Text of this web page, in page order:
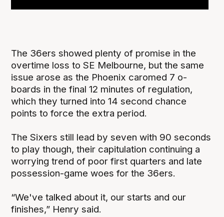
The 36ers showed plenty of promise in the
overtime loss to SE Melbourne, but the same
issue arose as the Phoenix caromed 7 o-
boards in the final 12 minutes of regulation,
which they turned into 14 second chance
points to force the extra period.
The Sixers still lead by seven with 90 seconds
to play though, their capitulation continuing a
worrying trend of poor first quarters and late
possession-game woes for the 36ers.
“We've talked about it, our starts and our
finishes,” Henry said.